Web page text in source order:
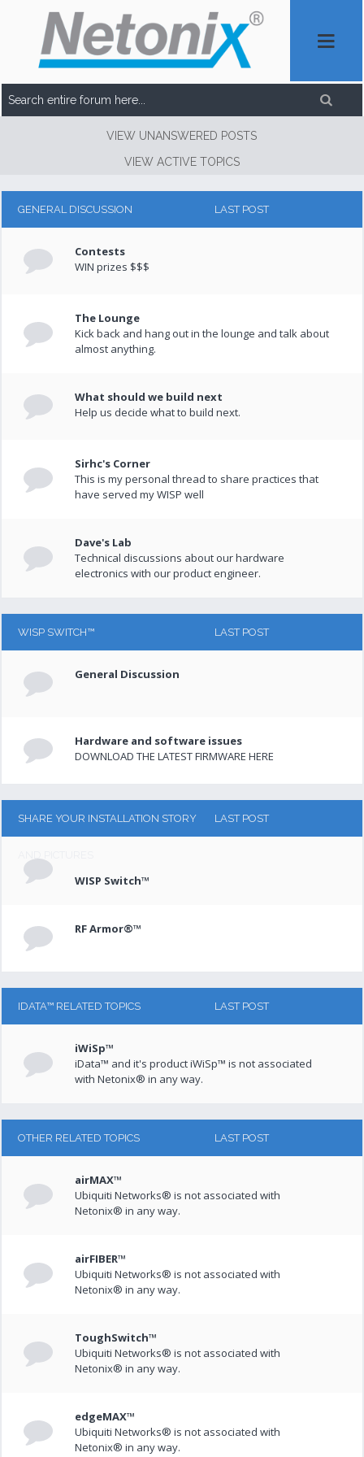
VIEW UNANSWERED POSTS
VIEW ACTIVE TOPICS
GENERAL DISCUSSION LAST POST
Contests
WIN prizes $$$
The Lounge
Kick back and hang out in the lounge and talk about
almost anything.
What should we build next
Help us decide what to build next.
Sirhc's Corner
This is my personal thread to share practices that
have served my WISP well
Dave's Lab
Technical discussions about our hardware
electronics with our product engineer.
WISP SWITCH™ LAST POST
General Discussion
Hardware and software issues
DOWNLOAD THE LATEST FIRMWARE HERE
SHARE YOUR INSTALLATION STORY LAST POST
WISP Switch™
RF Armor®™
IDATA™ RELATED TOPICS LAST POST
iWiSp™
iData™ and it's product iWiSp™ is not associated
with Netonix® in any way.
OTHER RELATED TOPICS LAST POST
airMAX™
Ubiquiti Networks® is not associated with
Netonix® in any way.
airFIBER™
Ubiquiti Networks® is not associated with
Netonix® in any way.
ToughSwitch™
Ubiquiti Networks® is not associated with
Netonix® in any way.
edgeMAX™
Ubiquiti Networks® is not associated with
Netonix® in any way.